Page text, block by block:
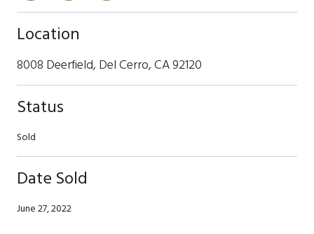
Location
8008 Deerfield, Del Cerro, CA 92120
Status
Sold
Date Sold
June 27, 2022